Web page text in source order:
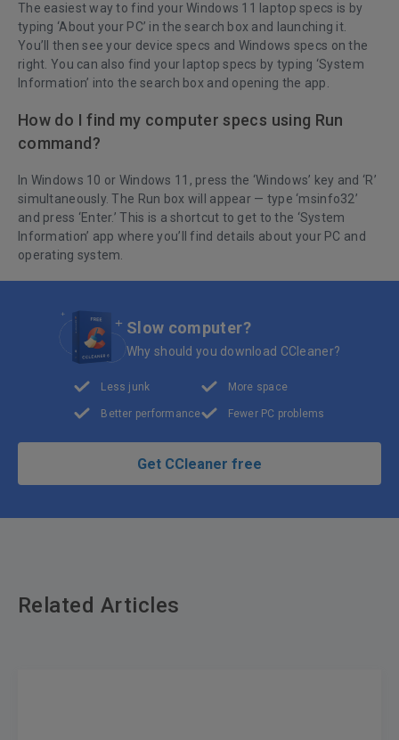
The easiest way to find your Windows 11 laptop specs is by
typing ‘About your PC’ in the search box and launching it.
You’ll then see your device specs and Windows specs on the
right. You can also find your laptop specs by typing ‘System
Information’ into the search box and opening the app.
How do I find my computer specs using Run
command?
In Windows 10 or Windows 11, press the ‘Windows’ key and ‘R’
simultaneously. The Run box will appear — type ‘msinfo32’
and press ‘Enter.’ This is a shortcut to get to the ‘System
Information’ app where you’ll find details about your PC and
operating system.
Slow computer?
Why should you download CCleaner?
Less junk
Better performance
More space
Fewer PC problems
Get CCleaner free
Related Articles